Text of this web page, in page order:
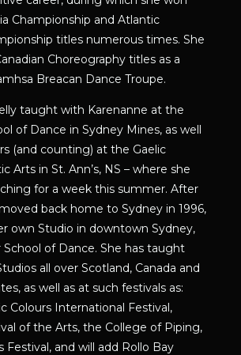
Championship and Atlantic
titles numerous times. She
Choreography titles as a
Breacan Dance Troupe.
taught with Karenanne at the
of Dance in Sydney Mines, as well
(and counting) at the Gaelic
Arts in St. Ann’s, NS – where she
for a week this summer. After
back home to Sydney in 1996,
own Studio in downtown Sydney,
of Dance. She has taught
all over Scotland, Canada and
as well as at such festivals as:
Colours International Festival,
of the Arts, the College of Piping,
Festival, and will add Rollo Bay